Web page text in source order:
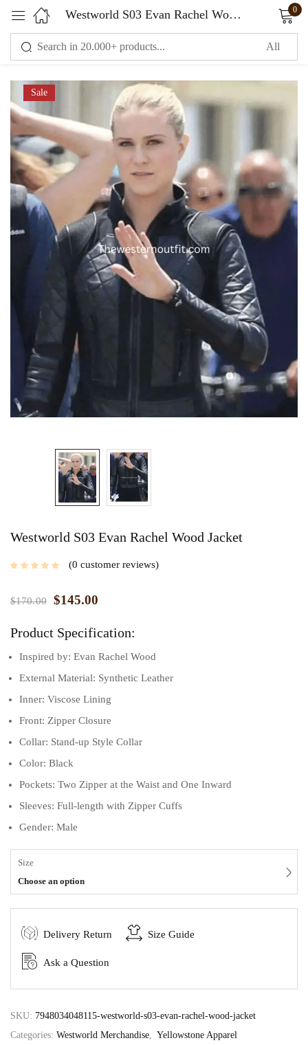
Westworld S03 Evan Rachel Wood Jacket 0
Sale
Westworld S03 Evan Rachel Wood Jacket
0 customer reviews
$170.00 $145.00
Product Specification:
Inspired by: Evan Rachel Wood
External Material: Synthetic Leather
Inner: Viscose Lining
Front: Zipper Closure
Collar: Stand-up Style Collar
Color: Black
Pockets: Two Zipper at the Waist and One Inward
Sleeves: Full-length with Zipper Cuffs
Gender: Male
Size
Choose an option
Delivery Return Size Guide
Ask a Question
SKU: 7948034048115-westworld-s03-evan-rachel-wood-jacket
Categories: Westworld Merchandise, Yellowstone Apparel
Sign in
Remember me Lost password?
LOG IN
CREATE AN ACCOUNT